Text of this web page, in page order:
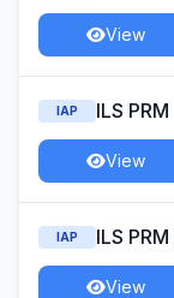
View
IAP ILS
View
IAP ILS
View